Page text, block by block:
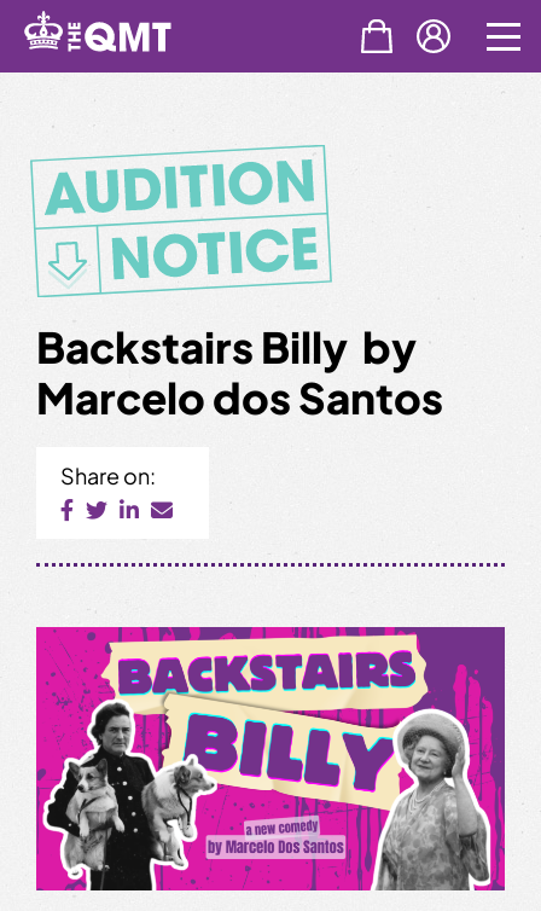
Skip
Backstairs Billy by
Marcelo dos Santos
Share on: